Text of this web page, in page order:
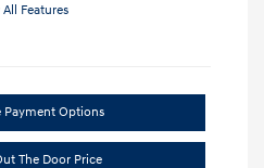
Features
Payment Options
The Door Price